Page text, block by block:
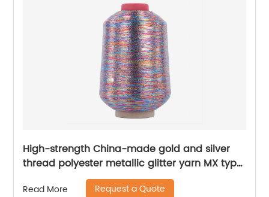
High-strength China-made gold and silver
thread polyester metallic glitter yarn MX type
metallic yarn
Read More Request a Quote